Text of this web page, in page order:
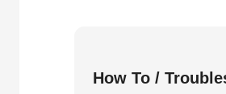
How To /